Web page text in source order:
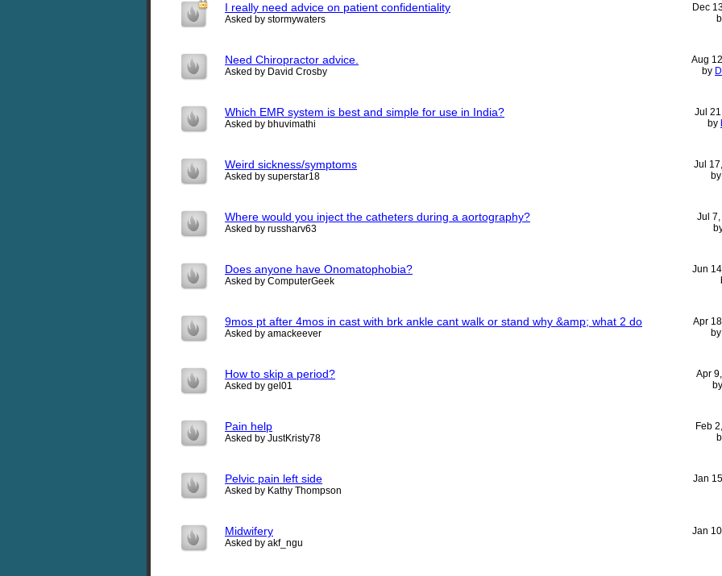
I really need advice on patient confidentiality
Asked by stormywaters
Dec
Need Chiropractor advice.
Asked by David Crosby
Aug
by
Which EMR system is best and simple for use in India?
Asked by bhuvimathi
Jul
by
Weird sickness/symptoms
Asked by superstar18
Jul
Where would you inject the catheters during a aortography?
Asked by russharv63
Jul
Does anyone have Onomatophobia?
Asked by ComputerGeek
Jun
9mos pt after 4mos in cast with brk ankle cant walk or stand why &amp; what 2 do
Asked by amackeever
Apr
How to skip a period?
Asked by gel01
Apr
Pain help
Asked by JustKristy78
Feb
Pelvic pain left side
Asked by Kathy Thompson
Jan
Midwifery
Asked by akf_ngu
Jan